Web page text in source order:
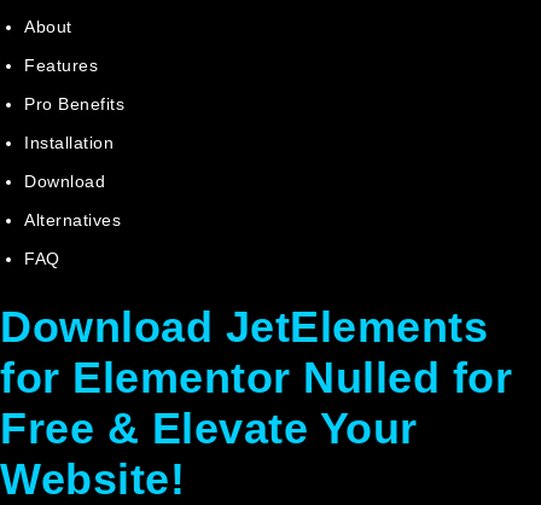
VIỆN
GIÁ
DỤNG
About
Features
Pro Benefits
Installation
Download
Alternatives
FAQ
Download JetElements
for Elementor Nulled for
Free & Elevate Your
Website!